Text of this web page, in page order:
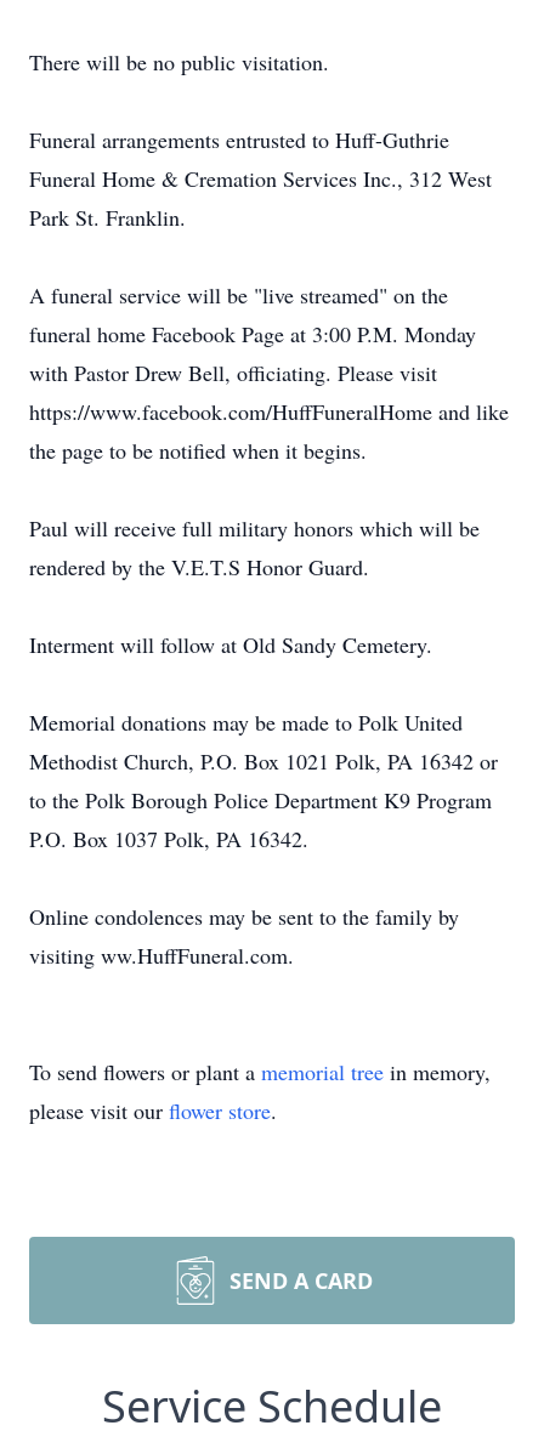
There will be no public visitation.
Funeral arrangements entrusted to Huff-Guthrie
Funeral Home & Cremation Services Inc., 312 West
Park St. Franklin.
A funeral service will be "live streamed" on the
funeral home Facebook Page at 3:00 P.M. Monday
with Pastor Drew Bell, officiating. Please visit
https://www.facebook.com/HuffFuneralHome and like
the page to be notified when it begins.
Paul will receive full military honors which will be
rendered by the V.E.T.S Honor Guard.
Interment will follow at Old Sandy Cemetery.
Memorial donations may be made to Polk United
Methodist Church, P.O. Box 1021 Polk, PA 16342 or
to the Polk Borough Police Department K9 Program
P.O. Box 1037 Polk, PA 16342.
Online condolences may be sent to the family by
visiting ww.HuffFuneral.com.
To send flowers or plant a memorial tree in memory,
please visit our flower store.
SEND A CARD
Service Schedule